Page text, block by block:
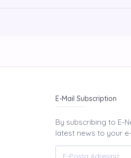
E-Mail Subscription
By subscribing to E-
latest news to your